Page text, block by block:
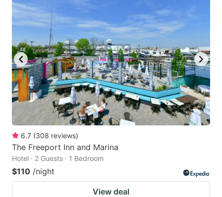
6.7 (308 reviews)
The Freeport Inn and Marina
Hotel · 2 Guests · 1 Bedroom
$110 /night
View deal